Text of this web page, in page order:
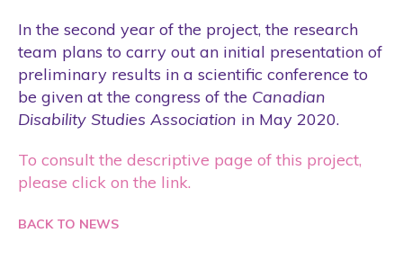
In the second year of the project, the research
team plans to carry out an initial presentation of
preliminary results in a scientific conference to
be given at the congress of the Canadian
Disability Studies Association in May 2020.
To consult the descriptive page of this project,
please click on the link.
BACK TO NEWS